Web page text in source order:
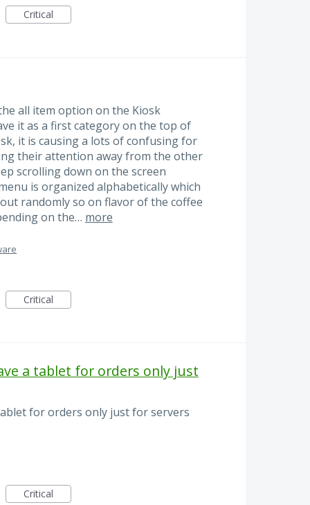
Critical
all item option on the Kiosk
it as a first category on the top of
it is causing a lots of confusing for
their attention away from the other
scrolling down on the screen
is organized alphabetically which
randomly so on flavor of the coffee
on the… more
Critical
a tablet for orders only just
for orders only just for servers
Critical